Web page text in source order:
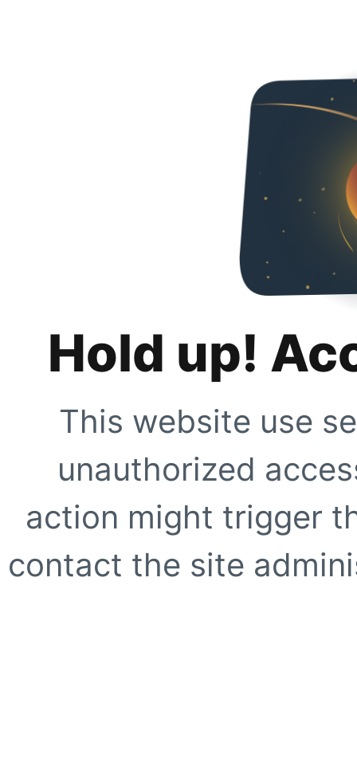
Hold up!
This website use
unauthorized
action might trigger
contact the site